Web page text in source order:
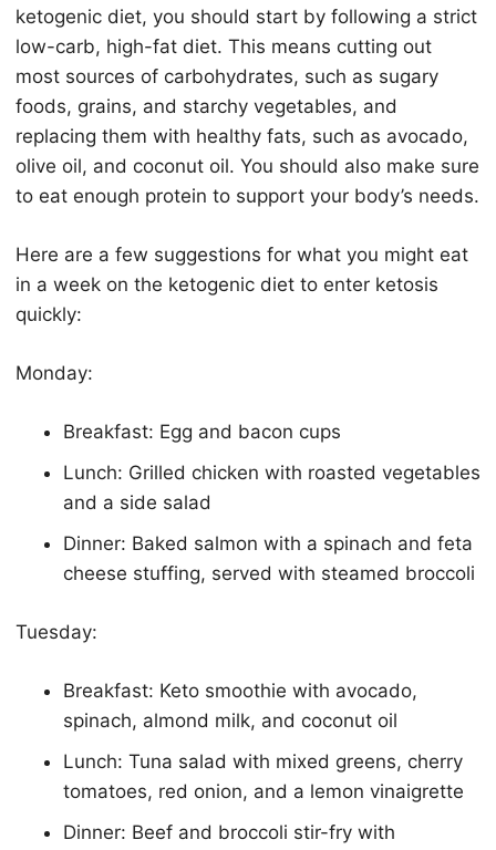
ketogenic diet, you should start by following a strict
low-carb, high-fat diet. This means cutting out
most sources of carbohydrates, such as sugary
foods, grains, and starchy vegetables, and
replacing them with healthy fats, such as avocado,
olive oil, and coconut oil. You should also make sure
to eat enough protein to support your body’s needs.
Here are a few suggestions for what you might eat
in a week on the ketogenic diet to enter ketosis
quickly:
Monday:
Breakfast: Egg and bacon cups
Lunch: Grilled chicken with roasted vegetables
and a side salad
Dinner: Baked salmon with a spinach and feta
cheese stuffing, served with steamed broccoli
Tuesday:
Breakfast: Keto smoothie with avocado,
spinach, almond milk, and coconut oil
Lunch: Tuna salad with mixed greens, cherry
tomatoes, red onion, and a lemon vinaigrette
Dinner: Beef and broccoli stir-fry with